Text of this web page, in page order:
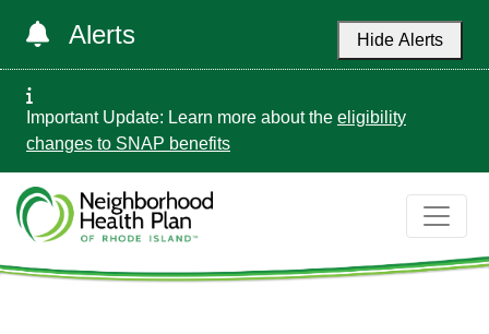
Alerts Hide Alerts
Important Update: Learn more about the eligibility
changes to SNAP benefits